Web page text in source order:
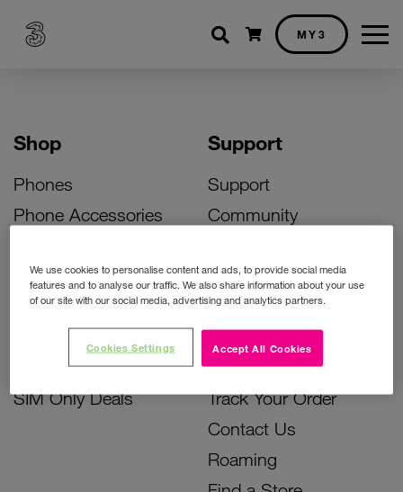
Shopping cart
MY3
Shop
Phones
Phone Accessories
Bill Pay Phone Deals
Prepay Phone Deals
Accessories Deals
SIM Only Deals
Support
Support
Community
Activate Your SIM
Unlock Your Phone
Instant Top Up
Device Support
Track Your Order
Contact Us
Roaming
We use cookies to personalise content and ads, to provide social media
features and to analyse our traffic. We also share information about your use
of our site with our social media, advertising and analytics partners.
Accept All Cookies
Cookies Settings